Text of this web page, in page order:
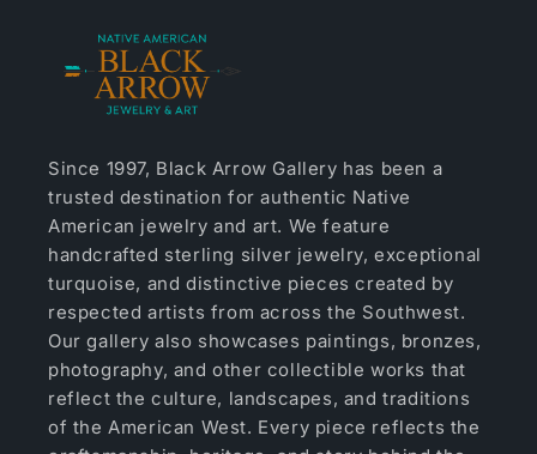
Since 1997, Black Arrow Gallery has been a
trusted destination for authentic Native
American jewelry and art. We feature
handcrafted sterling silver jewelry, exceptional
turquoise, and distinctive pieces created by
respected artists from across the Southwest.
Our gallery also showcases paintings, bronzes,
photography, and other collectible works that
reflect the culture, landscapes, and traditions
of the American West. Every piece reflects the